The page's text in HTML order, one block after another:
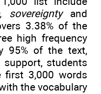
sovereigntyand
3.38% of the
high frequency
95% of the text,
students
first 3,000 words
the vocabulary